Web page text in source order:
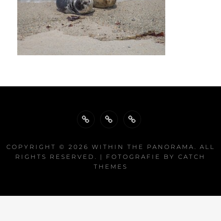
COPYRIGHT © 2026 WITHIN THE PANORAMA. ALL
RIGHTS RESERVED. | FOTOGRAFIE BY CATCH
THEMES